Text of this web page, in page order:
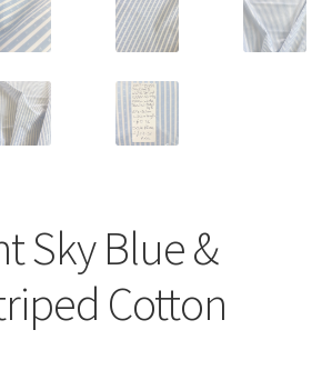
Sky Blue &
Cotton